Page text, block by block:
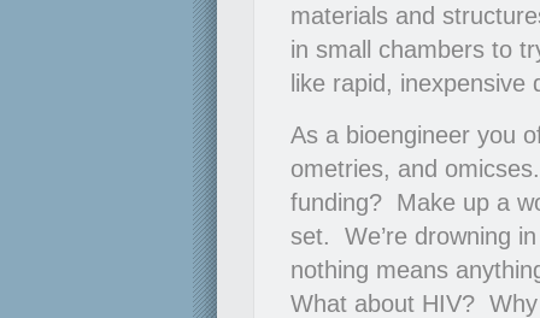
materials and
in small chambers to
like rapid, inexpensive
As a bioengineer you
ometries, and
funding? Make up a
set. We’re drowning
nothing means
What about HIV?